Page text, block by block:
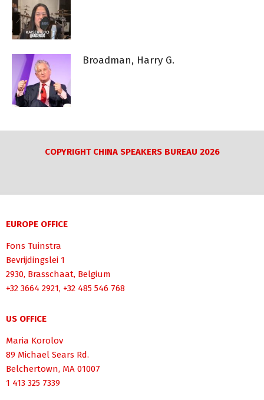
Broadman, Harry G.
COPYRIGHT CHINA SPEAKERS BUREAU 2026
EUROPE OFFICE
Fons Tuinstra
Bevrijdingslei 1
2930, Brasschaat, Belgium
+32 3664 2921, +32 485 546 768
US OFFICE
Maria Korolov
89 Michael Sears Rd.
Belchertown, MA 01007
1 413 325 7339